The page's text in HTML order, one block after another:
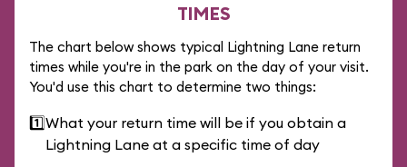
TIMES
The chart below shows typical Lightning Lane return
times while you're in the park on the day of your visit.
You'd use this chart to determine two things:
1️⃣What your return time will be if you obtain a
Lightning Lane at a specific time of day